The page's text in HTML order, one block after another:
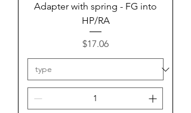
Adapter with spring - FG into
HP/RA
Price
$17.06